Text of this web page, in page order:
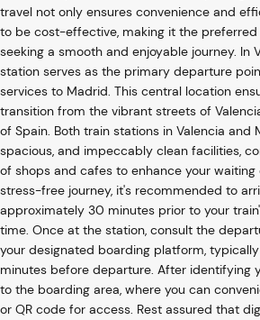
travel not only ensures convenience and
to be cost-effective, making it the
seeking a smooth and enjoyable journey. In
station serves as the primary departure
services to Madrid. This central location
transition from the vibrant streets of
of Spain. Both train stations in Valencia and
spacious, and impeccably clean facilities,
of shops and cafes to enhance your waiting
stress-free journey, it's recommended to
approximately 30 minutes prior to your
time. Once at the station, consult the
your designated boarding platform,
minutes before departure. After identifying
to the boarding area, where you can
or QR code for access. Rest assured that